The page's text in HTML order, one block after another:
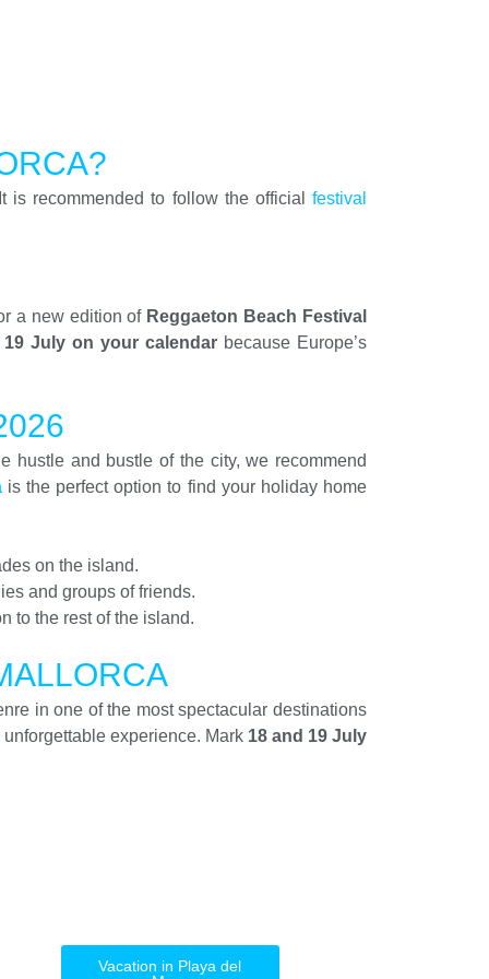
is recommended to follow the officialfestival
a new edition of Reggaeton Beach Festival
19 July on your calendar because Europe’s
hustle and bustle of the city, we recommend
is the perfect option to find your holiday home
on the island.
and groups of friends.
to the rest of the island.
in one of the most spectacular destinations
experience. Mark 18 and 19 July
Vacation in Playa del